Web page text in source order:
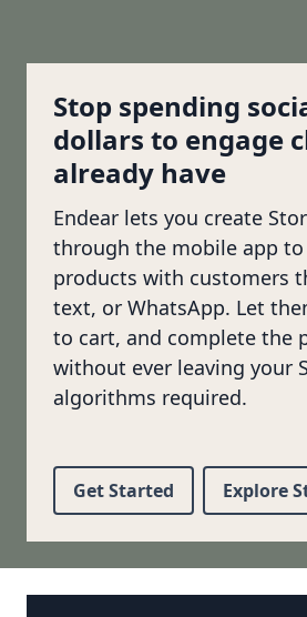
Stop spending
dollars to engage
already have
Endear lets you create
through the mobile app to
products with customers
text, or WhatsApp. Let
to cart, and complete the
without ever leaving your
algorithms required.
Get Started Explore